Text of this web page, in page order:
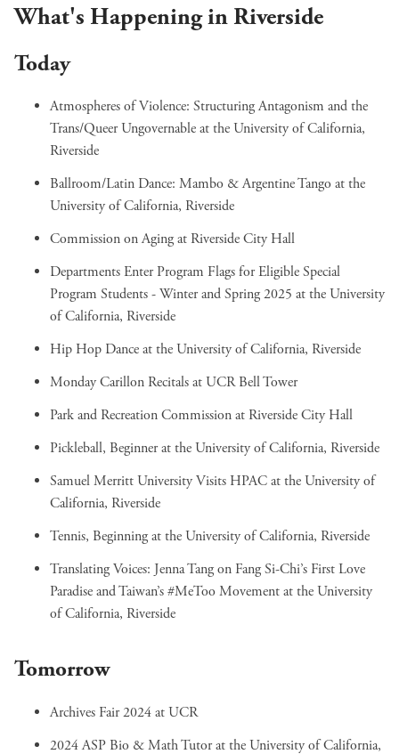
What's Happening in Riverside
Today
Atmospheres of Violence: Structuring Antagonism and the
Trans/Queer Ungovernableat the University of California,
Riverside
Ballroom/Latin Dance: Mambo & Argentine Tangoat the
University of California, Riverside
Commission on Agingat Riverside City Hall
Departments Enter Program Flags for Eligible Special
Program Students - Winter and Spring 2025 at the University
of California, Riverside
Hip Hop Danceat the University of California, Riverside
Monday Carillon Recitalsat UCR Bell Tower
Park and Recreation Commissionat Riverside City Hall
Pickleball, Beginnerat the University of California, Riverside
Samuel Merritt University Visits HPACat the University of
California, Riverside
Tennis, Beginningat the University of California, Riverside
Translating Voices: Jenna Tang on Fang Si-Chi’s First Love
Paradise and Taiwan’s #MeToo Movementat the University
of California, Riverside
Tomorrow
Archives Fair 2024at UCR
2024 ASP Bio & Math Tutorat the University of California,